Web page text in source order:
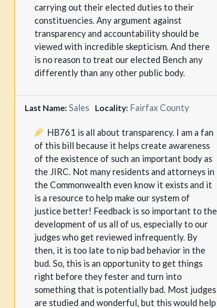
carrying out their elected duties to their
constituencies. Any argument against
transparency and accountability should be
viewed with incredible skepticism. And there
is no reason to treat our elected Bench any
differently than any other public body.
Last Name:Sales Locality: Fairfax County
HB761 is all about transparency. I am a fan
of this bill because it helps create awareness
of the existence of such an important body as
the JIRC. Not many residents and attorneys in
the Commonwealth even know it exists and it
is a resource to help make our system of
justice better! Feedback is so important to the
development of us all of us, especially to our
judges who get reviewed infrequently. By
then, it is too late to nip bad behavior in the
bud. So, this is an opportunity to get things
right before they fester and turn into
something that is potentially bad. Most judges
are studied and wonderful, but this would help